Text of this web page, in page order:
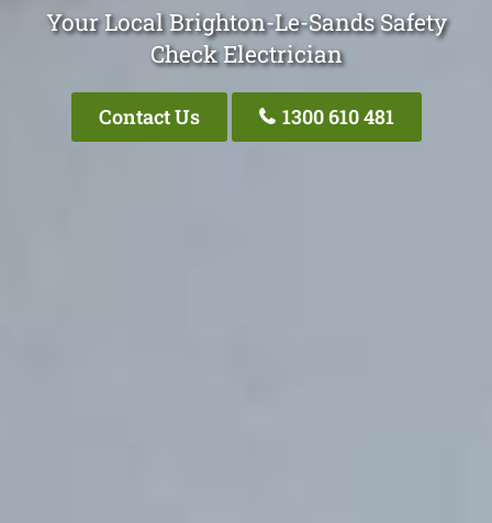
Your Local Brighton-Le-Sands Safety
Check Electrician
Contact Us 1300 610 481